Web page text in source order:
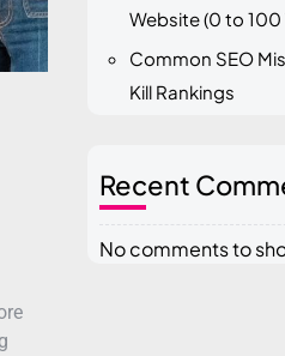
Website (0 to 100
Common SEO
Kill Rankings
Recent
No comments to